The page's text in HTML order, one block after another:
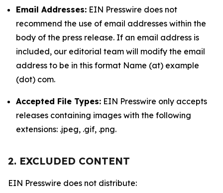
Email Addresses: EIN Presswire does not
recommend the use of email addresses within the
body of the press release. If an email address is
included, our editorial team will modify the email
address to be in this format Name (at) example
(dot) com.
Accepted File Types: EIN Presswire only accepts
releases containing images with the following
extensions: .jpeg, .gif, .png.
2. EXCLUDED CONTENT
EIN Presswire does not distribute: